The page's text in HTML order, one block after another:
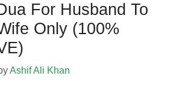
For Husband To
Only (100%
Ashif Ali Khan